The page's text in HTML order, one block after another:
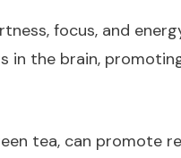
focus, and
in the brain,
tea, can promote